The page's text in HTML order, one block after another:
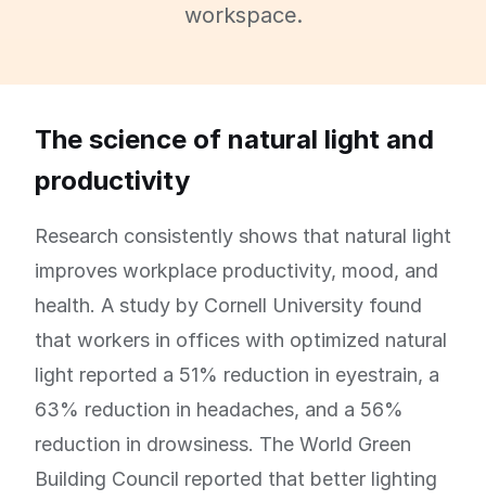
workspace.
The science of natural light and
productivity
Research consistently shows that natural light
improves workplace productivity, mood, and
health. A study by Cornell University found
that workers in offices with optimized natural
light reported a 51% reduction in eyestrain, a
63% reduction in headaches, and a 56%
reduction in drowsiness. The World Green
Building Council reported that better lighting